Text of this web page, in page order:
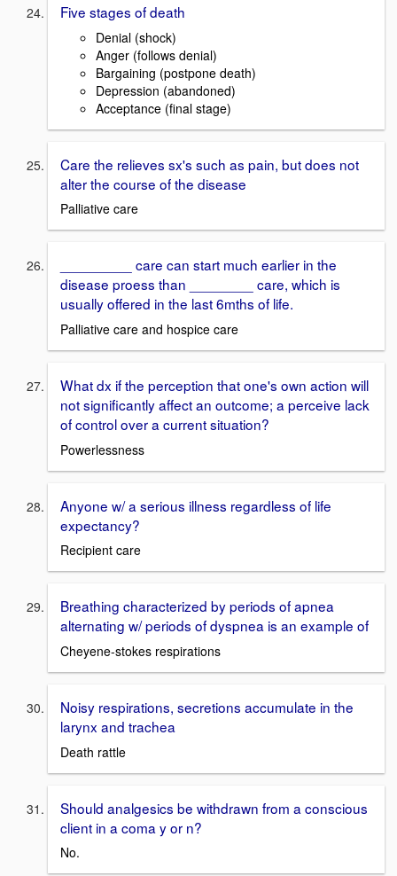
Five stages of death
Denial (shock)
Anger (follows denial)
Bargaining (postpone death)
Depression (abandoned)
Acceptance (final stage)
Care the relieves sx's such as pain, but does not
alter the course of the disease
Palliative care
_________ care can start much earlier in the
disease proess than ________ care, which is
usually offered in the last 6mths of life.
Palliative care and hospice care
What dx if the perception that one's own action will
not significantly affect an outcome; a perceive lack
of control over a current situation?
Powerlessness
Anyone w/ a serious illness regardless of life
expectancy?
Recipient care
Breathing characterized by periods of apnea
alternating w/ periods of dyspnea is an example of
Cheyene-stokes respirations
Noisy respirations, secretions accumulate in the
larynx and trachea
Death rattle
Should analgesics be withdrawn from a conscious
client in a coma y or n?
No.